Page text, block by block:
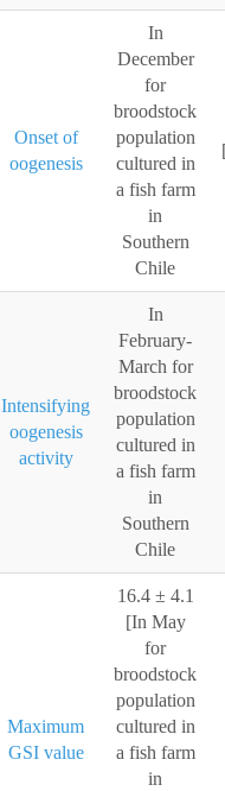
Onset of
oogenesis
In
December
for
broodstock
population
cultured in
a fish farm
in
Southern
Chile
Intensifying
oogenesis
activity
In
February-
March for
broodstock
population
cultured in
a fish farm
in
Southern
Chile
Maximum
GSI value
16.4 ± 4.1
[In May
for
broodstock
population
cultured in
a fish farm
in